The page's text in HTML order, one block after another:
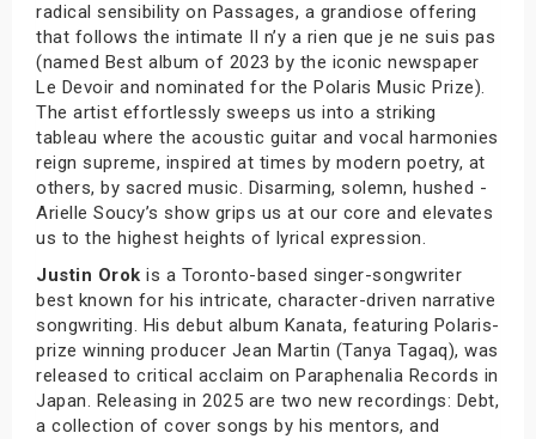
radical sensibility on Passages, a grandiose offering
that follows the intimate Il n’y a rien que je ne suis pas
(named Best album of 2023 by the iconic newspaper
Le Devoir and nominated for the Polaris Music Prize).
The artist effortlessly sweeps us into a striking
tableau where the acoustic guitar and vocal harmonies
reign supreme, inspired at times by modern poetry, at
others, by sacred music. Disarming, solemn, hushed -
Arielle Soucy’s show grips us at our core and elevates
us to the highest heights of lyrical expression.
Justin Orok is a Toronto-based singer-songwriter
best known for his intricate, character-driven narrative
songwriting. His debut album Kanata, featuring Polaris-
prize winning producer Jean Martin (Tanya Tagaq), was
released to critical acclaim on Paraphenalia Records in
Japan. Releasing in 2025 are two new recordings: Debt,
a collection of cover songs by his mentors, and